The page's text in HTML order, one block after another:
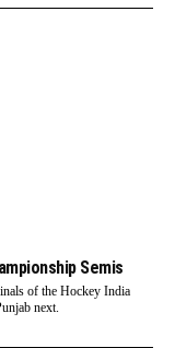
Semis
of the Hockey India
next.